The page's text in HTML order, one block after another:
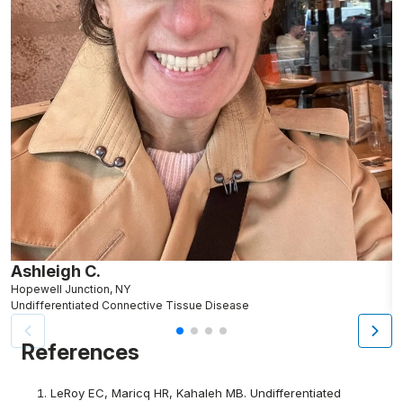
Ashleigh C.
Hopewell Junction, NY
Undifferentiated Connective Tissue Disease
References
LeRoy EC, Maricq HR, Kahaleh MB. Undifferentiated